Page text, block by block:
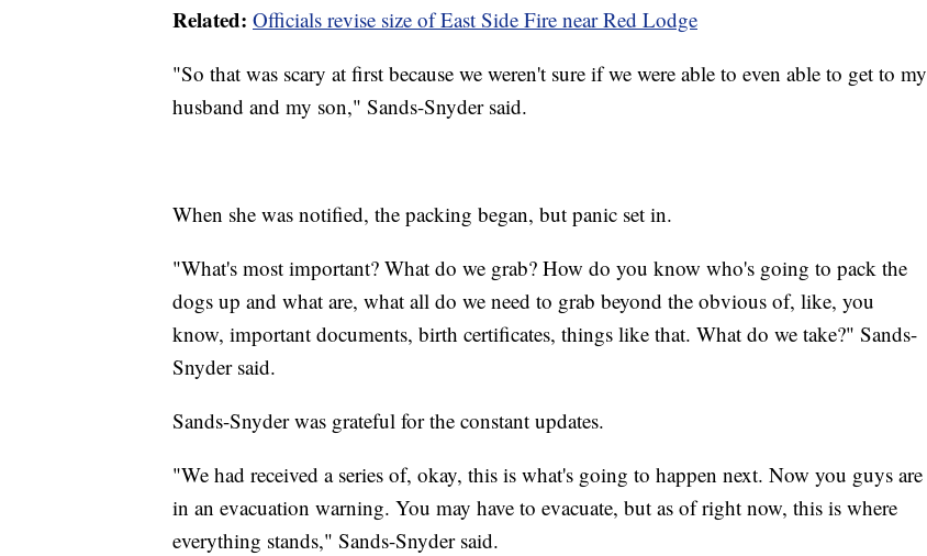
Related: Officials revise size of East Side Fire near Red Lodge
"So that was scary at first because we weren't sure if we were able to even able to get to my
husband and my son," Sands-Snyder said.
When she was notified, the packing began, but panic set in.
"What's most important? What do we grab? How do you know who's going to pack the
dogs up and what are, what all do we need to grab beyond the obvious of, like, you
know, important documents, birth certificates, things like that. What do we take?" Sands-
Snyder said.
Sands-Snyder was grateful for the constant updates.
"We had received a series of, okay, this is what's going to happen next. Now you guys are
in an evacuation warning. You may have to evacuate, but as of right now, this is where
everything stands," Sands-Snyder said.